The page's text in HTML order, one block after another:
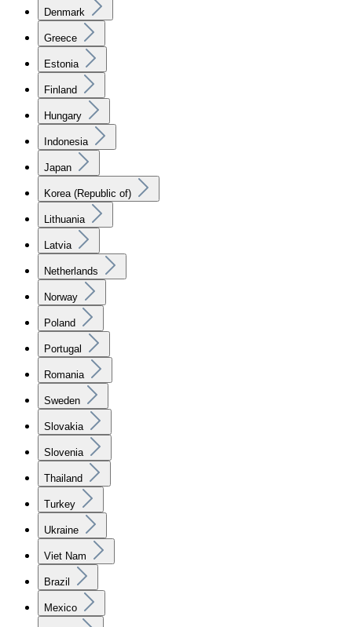
Denmark
Greece
Estonia
Finland
Hungary
Indonesia
Japan
Korea (Republic of)
Lithuania
Latvia
Netherlands
Norway
Poland
Portugal
Romania
Sweden
Slovakia
Slovenia
Thailand
Turkey
Ukraine
Viet Nam
Brazil
Mexico